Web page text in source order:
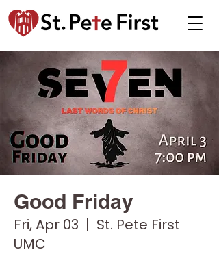
Good Friday
Fri, Apr 03
  |
St. Pete First
UMC